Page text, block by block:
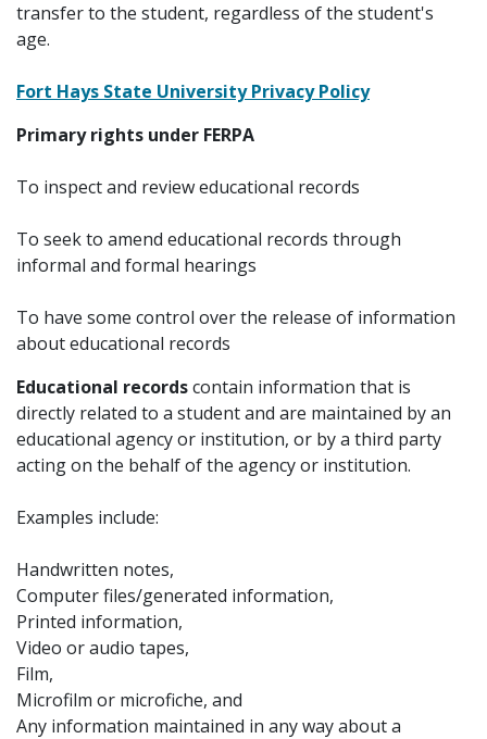
transfer to the student, regardless of the student's
age.
Fort Hays State University Privacy Policy
Primary rights under FERPA
To inspect and review educational records
To seek to amend educational records through
informal and formal hearings
To have some control over the release of information
about educational records
Educational recordscontain information that is
directly related to a student and are maintained by an
educational agency or institution, or by a third party
acting on the behalf of the agency or institution.
Examples include:
Handwritten notes,
Computer files/generated information,
Printed information,
Video or audio tapes,
Film,
Microfilm or microfiche, and
Any information maintained in any way about a